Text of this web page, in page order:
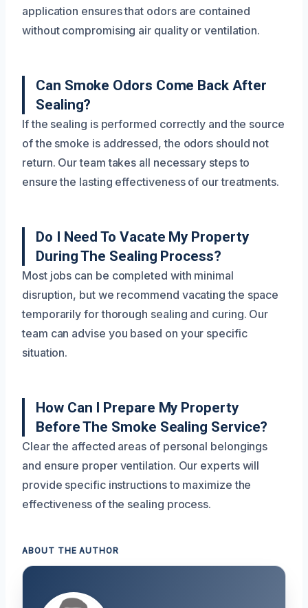
application ensures that odors are contained
without compromising air quality or ventilation.
Can Smoke Odors Come Back After
Sealing?
If the sealing is performed correctly and the source
of the smoke is addressed, the odors should not
return. Our team takes all necessary steps to
ensure the lasting effectiveness of our treatments.
Do I Need To Vacate My Property
During The Sealing Process?
Most jobs can be completed with minimal
disruption, but we recommend vacating the space
temporarily for thorough sealing and curing. Our
team can advise you based on your specific
situation.
How Can I Prepare My Property
Before The Smoke Sealing Service?
Clear the affected areas of personal belongings
and ensure proper ventilation. Our experts will
provide specific instructions to maximize the
effectiveness of the sealing process.
ABOUT THE AUTHOR